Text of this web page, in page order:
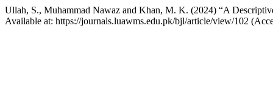
Ullah, S., Muhammad Nawaz and Khan, M. K. (2024) “A
Available at: https://journals.luawms.edu.pk/bjl/article/view/102